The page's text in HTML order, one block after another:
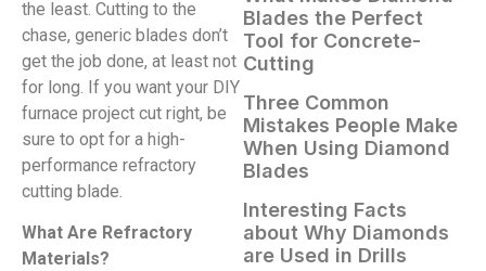
the least. Cutting to the
chase, generic blades don’t
get the job done, at least not
for long. If you want your DIY
furnace project cut right, be
sure to opt for a high-
performance refractory
cutting blade.
What Are Refractory
Materials?
Blades the Perfect
Tool for Concrete-
Cutting
Three Common
Mistakes People Make
When Using Diamond
Blades
Interesting Facts
about Why Diamonds
are Used in Drills